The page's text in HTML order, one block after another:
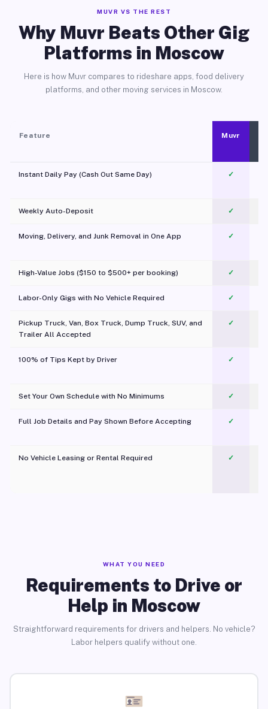
MUVR VS THE REST
Why Muvr Beats Other Gig
Platforms in Moscow
Here is how Muvr compares to rideshare apps, food delivery
platforms, and other moving services in Moscow.
Feature Muvr
Instant Daily Pay (Cash Out Same Day) ✓
Weekly Auto-Deposit ✓
Moving, Delivery, and Junk Removal in One App
✓
High-Value Jobs ($150 to $500+ per booking) ✓
Labor-Only Gigs with No Vehicle Required ✓
Pickup Truck, Van, Box Truck, Dump Truck, SUV, and
Trailer All Accepted
✓
100% of Tips Kept by Driver ✓
Set Your Own Schedule with No Minimums ✓
Full Job Details and Pay Shown Before Accepting ✓
No Vehicle Leasing or Rental Required
✓
WHAT YOU NEED
Requirements to Drive or
Help in Moscow
Straightforward requirements for drivers and helpers. No vehicle?
Labor helpers qualify without one.